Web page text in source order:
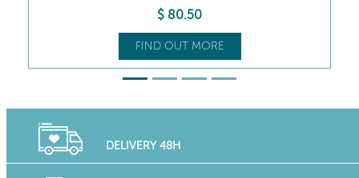
$ 92.00
FIND OUT MORE
DELIVERY 48H